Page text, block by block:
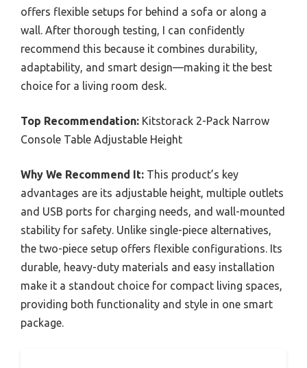
offers flexible setups for behind a sofa or along a
wall. After thorough testing, I can confidently
recommend this because it combines durability,
adaptability, and smart design—making it the best
choice for a living room desk.
Top Recommendation: Kitstorack 2-Pack Narrow
Console Table Adjustable Height
Why We Recommend It: This product’s key
advantages are its adjustable height, multiple outlets
and USB ports for charging needs, and wall-mounted
stability for safety. Unlike single-piece alternatives,
the two-piece setup offers flexible configurations. Its
durable, heavy-duty materials and easy installation
make it a standout choice for compact living spaces,
providing both functionality and style in one smart
package.